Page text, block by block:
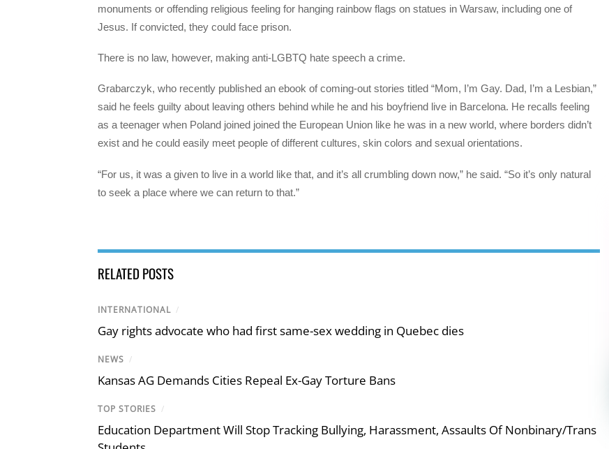
monuments or offending religious feeling for hanging rainbow flags on statues in Warsaw, including one of
Jesus. If convicted, they could face prison.
There is no law, however, making anti-LGBTQ hate speech a crime.
Grabarczyk, who recently published an ebook of coming-out stories titled “Mom, I’m Gay. Dad, I’m a Lesbian,”
said he feels guilty about leaving others behind while he and his boyfriend live in Barcelona. He recalls feeling
as a teenager when Poland joined joined the European Union like he was in a new world, where borders didn’t
exist and he could easily meet people of different cultures, skin colors and sexual orientations.
“For us, it was a given to live in a world like that, and it’s all crumbling down now,” he said. “So it’s only natural
to seek a place where we can return to that.”
RELATED POSTS
INTERNATIONAL /
Gay rights advocate who had first same-sex wedding in Quebec dies
NEWS /
Kansas AG Demands Cities Repeal Ex-Gay Torture Bans
TOP STORIES /
Education Department Will Stop Tracking Bullying, Harassment, Assaults Of Nonbinary/Trans